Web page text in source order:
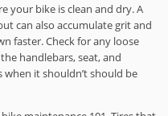
your bike is clean and dry. A
can also accumulate grit and
faster. Check for any loose
handlebars, seat, and
it shouldn’t should be